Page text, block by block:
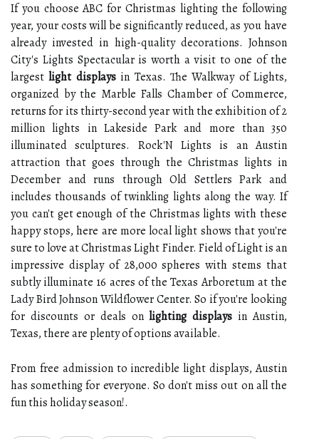
If you choose ABC for Christmas lighting the following
year, your costs will be significantly reduced, as you have
already invested in high-quality decorations. Johnson
City's Lights Spectacular is worth a visit to one of the
largestlight displaysin Texas. The Walkway of Lights,
organized by the Marble Falls Chamber of Commerce,
returns for its thirty-second year with the exhibition of 2
million lights in Lakeside Park and more than 350
illuminated sculptures. Rock'N Lights is an Austin
attraction that goes through the Christmas lights in
December and runs through Old Settlers Park and
includes thousands of twinkling lights along the way. If
you can't get enough of the Christmas lights with these
happy stops, here are more local light shows that you're
sure to love at Christmas Light Finder. Field of Light is an
impressive display of 28,000 spheres with stems that
subtly illuminate 16 acres of the Texas Arboretum at the
Lady Bird Johnson Wildflower Center. So if you're looking
for discounts or deals onlighting displays in Austin,
Texas, there are plenty of options available.
From free admission to incredible light displays, Austin
has something for everyone. So don't miss out on all the
fun this holiday season!.